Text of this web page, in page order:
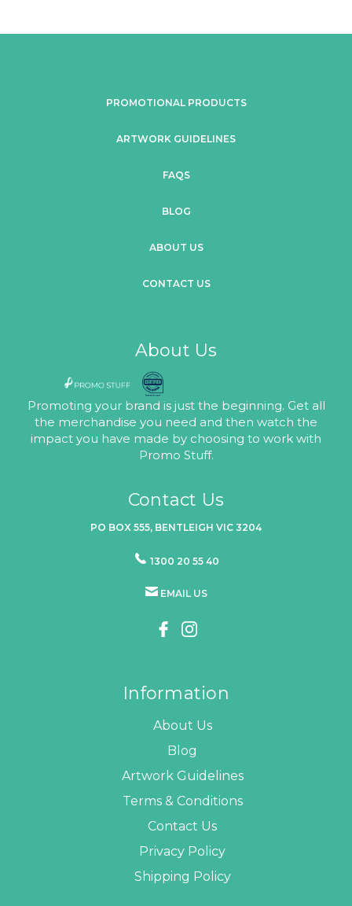
PROMOTIONAL PRODUCTS
ARTWORK GUIDELINES
FAQS
BLOG
ABOUT US
CONTACT US
About Us
Promoting your brand is just the beginning. Get all
the merchandise you need and then watch the
impact you have made by choosing to work with
Promo Stuff.
Contact Us
PO BOX 555, BENTLEIGH VIC 3204
1300 20 55 40
EMAIL US
Information
About Us
Blog
Artwork Guidelines
Terms & Conditions
Contact Us
Privacy Policy
Shipping Policy